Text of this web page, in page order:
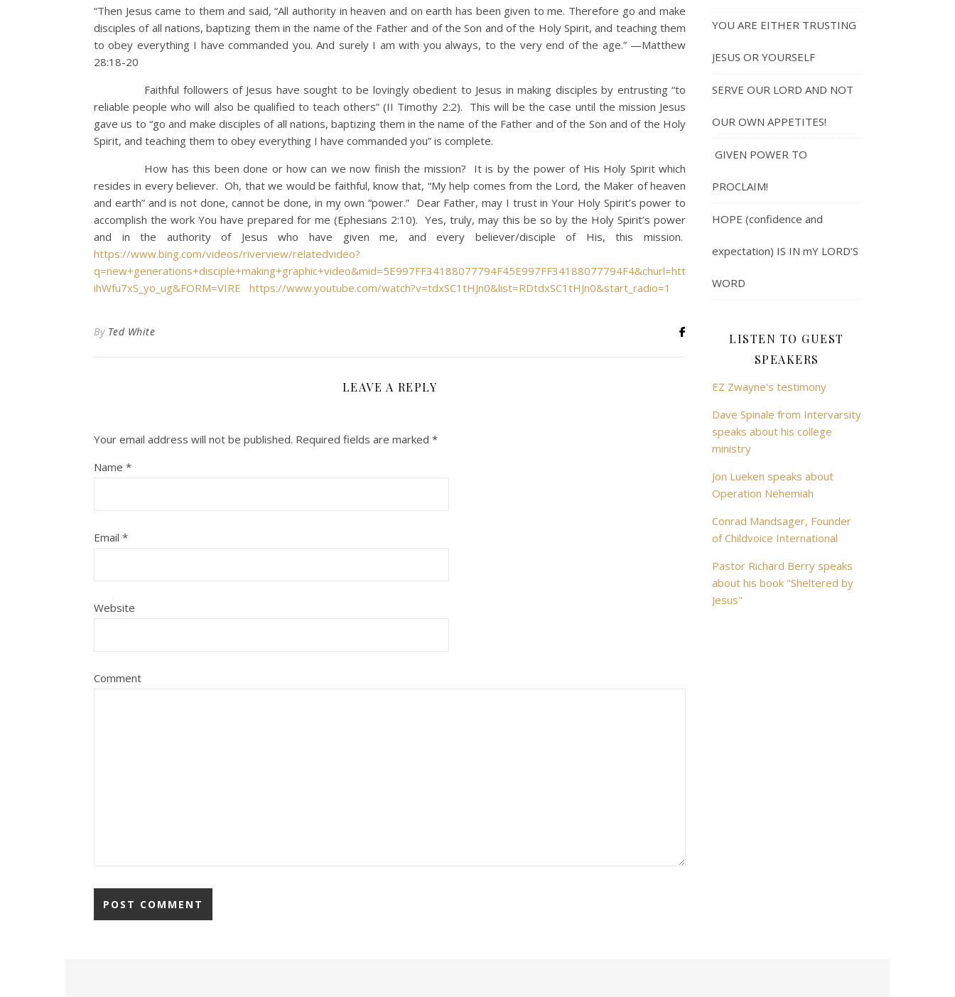
“Then Jesus came to them and said, “All authority in heaven and on earth has been given to me. Therefore go and make
disciples of all nations, baptizing them in the name of the Father and of the Son and of the Holy Spirit, and teaching them
to obey everything I have commanded you. And surely I am with you always, to the very end of the age.” —Matthew
28:18-20
Faithful followers of Jesus have sought to be lovingly obedient to Jesus in making disciples by entrusting “to
reliable people who will also be qualified to teach others” (II Timothy 2:2). This will be the case until the mission Jesus
gave us to “go and make disciples of all nations, baptizing them in the name of the Father and of the Son and of the Holy
Spirit, and teaching them to obey everything I have commanded you” is complete.
How has this been done or how can we now finish the mission? It is by the power of His Holy Spirit which
resides in every believer. Oh, that we would be faithful, know that, “My help comes from the Lord, the Maker of heaven
and earth” and is not done, cannot be done, in my own “power.” Dear Father, may I trust in Your Holy Spirit’s power to
accomplish the work You have prepared for me (Ephesians 2:10). Yes, truly, may this be so by the Holy Spirit’s power
and in the authority of Jesus who have given me, and every believer/disciple of His, this mission.
https://www.bing.com/videos/riverview/relatedvideo?
ihWfu7xS_yo_ug&FORM=VIRE
https://www.youtube.com/watch?v=tdxSC1tHJn0&list=RDtdxSC1tHJn0&start_radio=1
By Ted White
LEAVE A REPLY
Your email address will not be published. Required fields are marked *
Name *
Email *
Website
Comment
YOU ARE EITHER TRUSTING
JESUS OR YOURSELF
SERVE OUR LORD AND NOT
OUR OWN APPETITES!
GIVEN POWER TO
PROCLAIM!
HOPE (confidence and
expectation) IS IN mY LORD’S
WORD
LISTEN TO GUEST
SPEAKERS
EZ Zwayne's testimony
Dave Spinale from Intervarsity
speaks about his college
ministry
Jon Lueken speaks about
Operation Nehemiah
Conrad Mandsager, Founder
of Childvoice International
Pastor Richard Berry speaks
about his book "Sheltered by
Jesus"